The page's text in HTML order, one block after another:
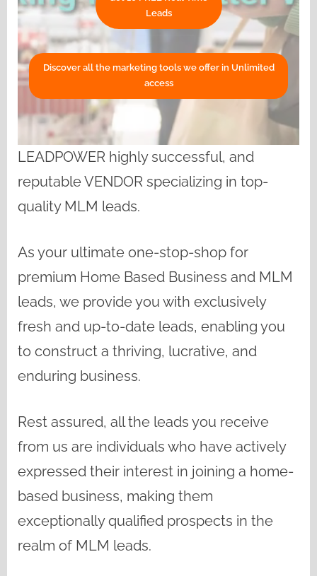
Leads
Discover all the marketing tools we offer in Unlimited
access
LEADPOWER highly successful, and
reputable VENDOR specializing in top-
quality MLM leads.
As your ultimate one-stop-shop for
premium Home Based Business and MLM
leads, we provide you with exclusively
fresh and up-to-date leads, enabling you
to construct a thriving, lucrative, and
enduring business.
Rest assured, all the leads you receive
from us are individuals who have actively
expressed their interest in joining a home-
based business, making them
exceptionally qualified prospects in the
realm of MLM leads.